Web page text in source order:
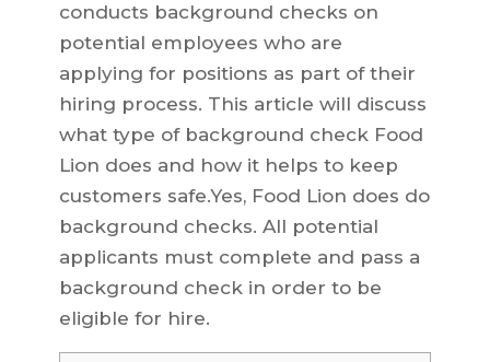
conducts background checks on
potential employees who are
applying for positions as part of their
hiring process. This article will discuss
what type of background check Food
Lion does and how it helps to keep
customers safe.Yes, Food Lion does do
background checks. All potential
applicants must complete and pass a
background check in order to be
eligible for hire.